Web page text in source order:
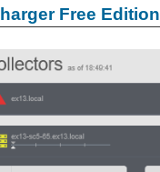
Free Edition